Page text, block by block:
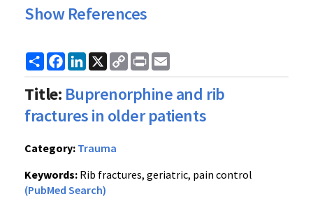
Show References
ShareFacebook
LinkedIn
X
Copy
Link
Print
Title: Buprenorphine and rib
fractures in older patients
Category: Trauma
Keywords: Rib fractures, geriatric, pain control
(PubMed Search)